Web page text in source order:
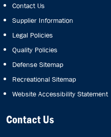
Contact Us
Supplier Information
Legal Policies
Quality Policies
Defense Sitemap
Recreational Sitemap
Website Accessibility Statement
Contact Us